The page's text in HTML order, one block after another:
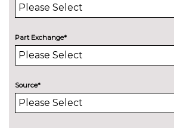
Surround view with top and
side view cameras
Variable sport steering
Wifi hotspot preparation
ENGINE/DRIVETRAIN/SUSPENSION
Adaptive M Sport suspension
Part Exchange*
Source*